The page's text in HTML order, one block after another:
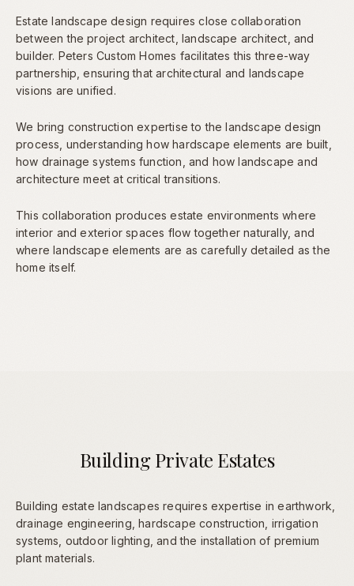
Estate landscape design requires close collaboration
between the project architect, landscape architect, and
builder. Peters Custom Homes facilitates this three-way
partnership, ensuring that architectural and landscape
visions are unified.
We bring construction expertise to the landscape design
process, understanding how hardscape elements are built,
how drainage systems function, and how landscape and
architecture meet at critical transitions.
This collaboration produces estate environments where
interior and exterior spaces flow together naturally, and
where landscape elements are as carefully detailed as the
home itself.
Building Private Estates
Building estate landscapes requires expertise in earthwork,
drainage engineering, hardscape construction, irrigation
systems, outdoor lighting, and the installation of premium
plant materials.